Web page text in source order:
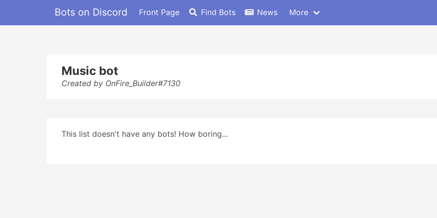
Bots on Discord Front Page Find Bots News More
Music bot
Created by OnFire_Builder#7130
This list doesn't have any bots! How boring...